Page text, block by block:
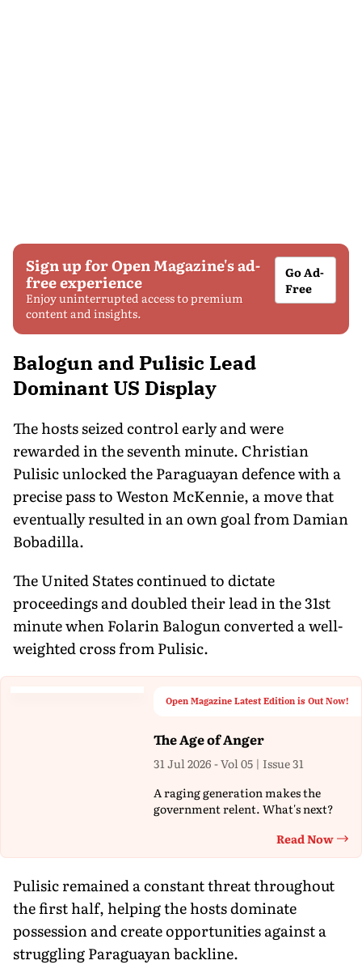
Sign up for Open Magazine's ad-
free experience
Enjoy uninterrupted access to premium
content and insights.
Go Ad-
Free
Balogun and Pulisic Lead
Dominant US Display
The hosts seized control early and were
rewarded in the seventh minute. Christian
Pulisic unlocked the Paraguayan defence with a
precise pass to Weston McKennie, a move that
eventually resulted in an own goal from Damian
Bobadilla.
The United States continued to dictate
proceedings and doubled their lead in the 31st
minute when Folarin Balogun converted a well-
weighted cross from Pulisic.
Open Magazine Latest Edition is Out Now!
The Age of Anger
31 Jul 2026 - Vol 05 | Issue 31
A raging generation makes the
government relent. What's next?
Read Now
Pulisic remained a constant threat throughout
the first half, helping the hosts dominate
possession and create opportunities against a
struggling Paraguayan backline.